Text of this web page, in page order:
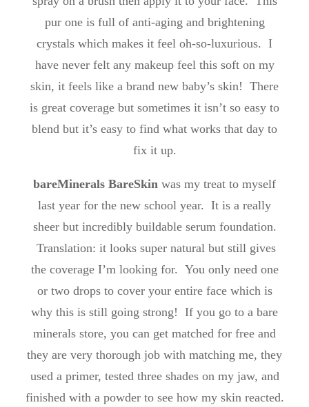
pur one is full of anti-aging and brightening
crystals which makes it feel oh-so-luxurious. I
have never felt any makeup feel this soft on my
skin, it feels like a brand new baby’s skin! There
is great coverage but sometimes it isn’t so easy to
blend but it’s easy to find what works that day to
fix it up.
bareMinerals BareSkin was my treat to myself
last year for the new school year. It is a really
sheer but incredibly buildable serum foundation.
Translation: it looks super natural but still gives
the coverage I’m looking for. You only need one
or two drops to cover your entire face which is
why this is still going strong! If you go to a bare
minerals store, you can get matched for free and
they are very thorough job with matching me, they
used a primer, tested three shades on my jaw, and
finished with a powder to see how my skin reacted.